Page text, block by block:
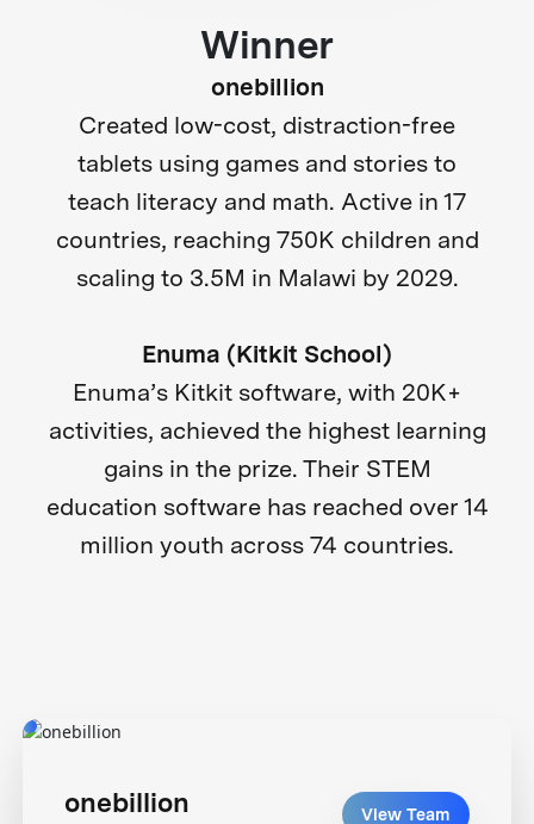
Winner
onebillion
Created low-cost, distraction-free
tablets using games and stories to
teach literacy and math. Active in 17
countries, reaching 750K children and
scaling to 3.5M in Malawi by 2029.
Enuma (Kitkit School)
Enuma’s Kitkit software, with 20K+
activities, achieved the highest learning
gains in the prize. Their STEM
education software has reached over 14
million youth across 74 countries.
onebillion View Team